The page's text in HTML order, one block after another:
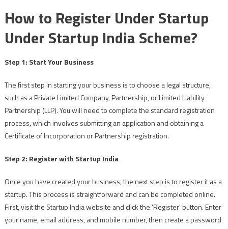
How to Register Under Startup
Under Startup India Scheme?
Step 1: Start Your Business
The first step in starting your business is to choose a legal structure,
such as a Private Limited Company, Partnership, or Limited Liability
Partnership (LLP). You will need to complete the standard registration
process, which involves submitting an application and obtaining a
Certificate of Incorporation or Partnership registration.
Step 2: Register with Startup India
Once you have created your business, the next step is to register it as a
startup. This process is straightforward and can be completed online.
First, visit the Startup India website and click the 'Register' button. Enter
your name, email address, and mobile number, then create a password